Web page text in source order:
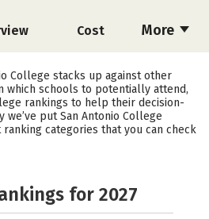
More
Cost
Social Media
Careers
College stacks up against other
which schools to potentially attend,
rankings to help their decision-
we’ve put San Antonio College
categories that you can check
for 2027